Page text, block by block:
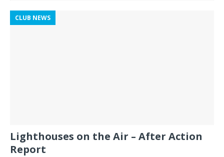
CLUB NEWS
Lighthouses on the Air – After Action
Report